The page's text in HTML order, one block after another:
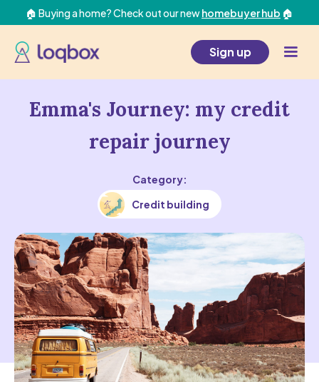
🏠 Buying a home? Check out our newhomebuyer hub 🏠
Sign up
Emma's Journey: my credit
repair journey
Category:
Credit building